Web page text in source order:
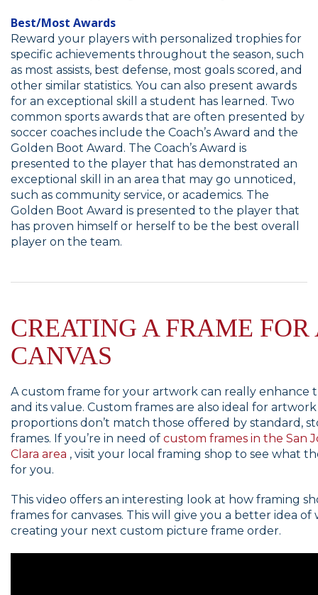
Best/Most Awards
Reward your players with personalized trophies for
specific achievements throughout the season, such
as most assists, best defense, most goals scored, and
other similar statistics. You can also present awards
for an exceptional skill a student has learned. Two
common sports awards that are often presented by
soccer coaches include the Coach’s Award and the
Golden Boot Award. The Coach’s Award is
presented to the player that has demonstrated an
exceptional skill in an area that may go unnoticed,
such as community service, or academics. The
Golden Boot Award is presented to the player that
has proven himself or herself to be the best overall
player on the team.
CREATING A FRAME FOR
CANVAS
A custom frame for your artwork can really enhance
and its value. Custom frames are also ideal for
proportions don’t match those offered by standard,
frames. If you’re in need of custom frames in the San
Clara area , visit your local framing shop to see what
for you.
This video offers an interesting look at how framing
frames for canvases. This will give you a better idea of
creating your next custom picture frame order.